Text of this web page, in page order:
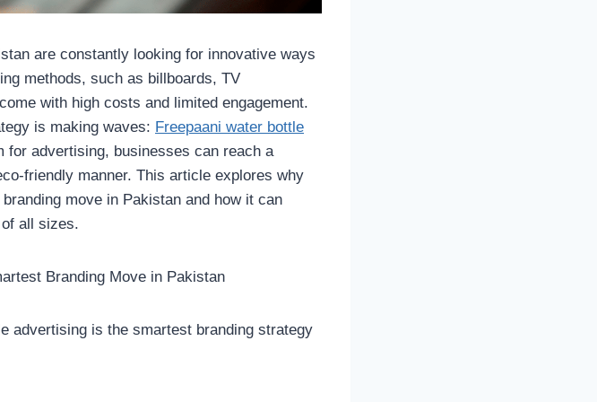
are constantly looking for innovative ways
methods, such as billboards, TV
with high costs and limited engagement.
is making waves: Freepaani water bottle
for advertising, businesses can reach a
friendly manner. This article explores why
move in Pakistan and how it can
all sizes.
Branding Move in Pakistan
advertising is the smartest branding strategy